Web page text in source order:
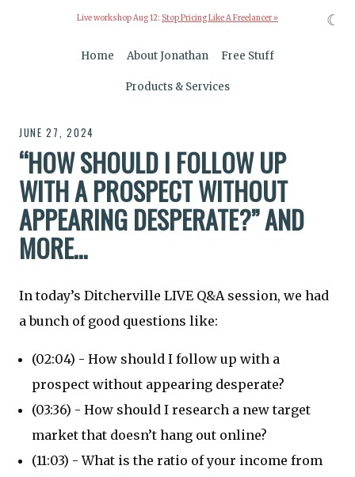
Live workshop Aug 12: Stop Pricing Like A Freelancer »
Home About Jonathan Free Stuff
Products & Services
JUNE 27, 2024
“HOW SHOULD I FOLLOW UP
WITH A PROSPECT WITHOUT
APPEARING DESPERATE?” AND
MORE…
In today’s Ditcherville LIVE Q&A session, we had
a bunch of good questions like:
(02:04) - How should I follow up with a
prospect without appearing desperate?
(03:36) - How should I research a new target
market that doesn’t hang out online?
(11:03) - What is the ratio of your income from
☾